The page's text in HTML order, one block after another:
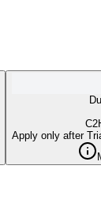
Apply only after